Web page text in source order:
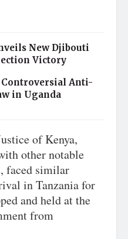
New Djibouti
Victory
Anti-
in Uganda
of Kenya,
other notable
faced similar
in Tanzania for
and held at the
from